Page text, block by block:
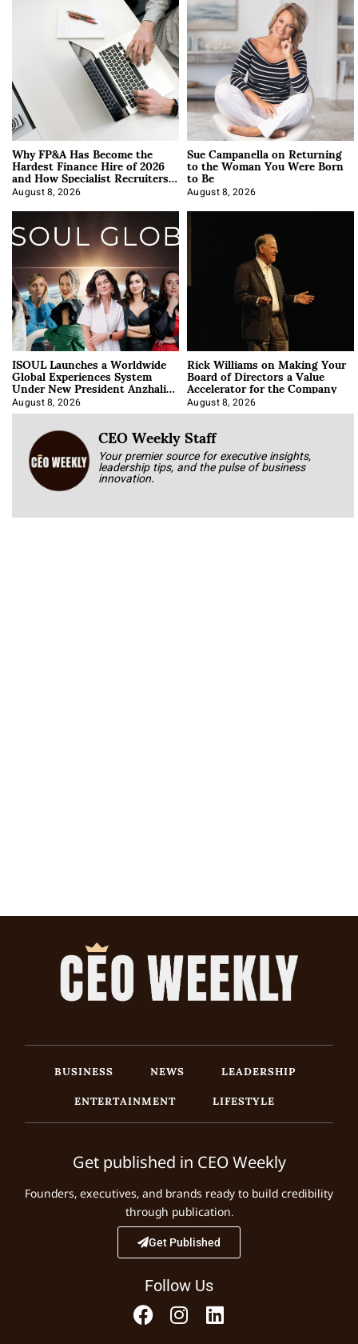
Why FP&A Has Become the
Hardest Finance Hire of 2026
and How Specialist Recruiters
Approach It
August 8, 2026
Sue Campanella on Returning
to the Woman You Were Born
to Be
August 8, 2026
ISOUL Launches a Worldwide
Global Experiences System
Under New President Anzhalika
Korab
August 8, 2026
Rick Williams on Making Your
Board of Directors a Value
Accelerator for the Company
August 8, 2026
CEO Weekly Staff
Your premier source for executive insights,
leadership tips, and the pulse of business
innovation.
BUSINESS NEWS
LEADERSHIP
ENTERTAINMENT
LIFESTYLE
Get published in CEO Weekly
Founders, executives, and brands ready to build credibility
through publication.
Get Published
Follow Us